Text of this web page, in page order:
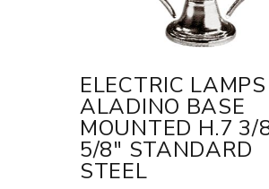
ELECTRIC LAMPS
ALADINO BASE
MOUNTED H.7 3/
5/8" STANDARD
STEEL